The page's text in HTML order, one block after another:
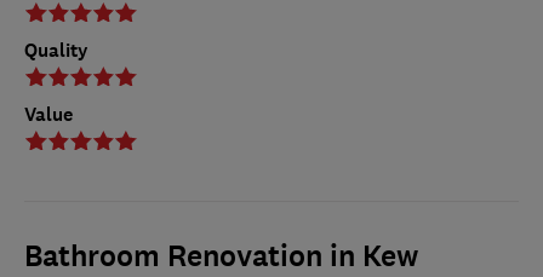
Quality
Value
Bathroom Renovation in Kew